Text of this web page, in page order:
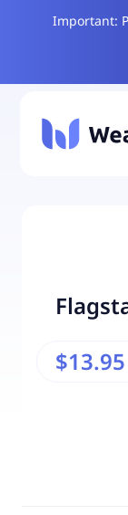
Important:
$13.95